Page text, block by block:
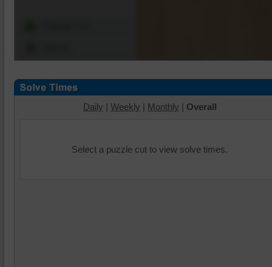
Daily | Weekly | Monthly | Overall
Select a puzzle cut to view solve times.